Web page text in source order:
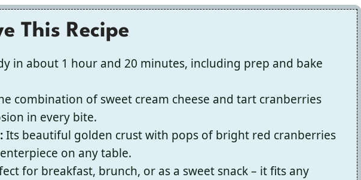
This Recipe
in about 1 hour and 20 minutes, including prep and bake
combination of sweet cream cheese and tart cranberries
in every bite.
Its beautiful golden crust with pops of bright red cranberries
on any table.
for breakfast, brunch, or as a sweet snack – it fits any